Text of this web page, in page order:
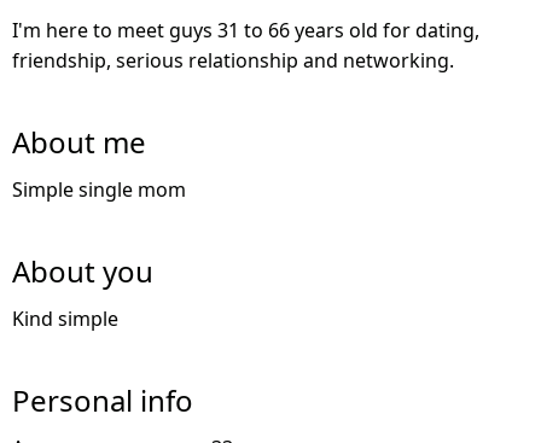
I'm here to meet guys 31 to 66 years old for dating,
friendship, serious relationship and networking.
About me
Simple single mom
About you
Kind simple
Personal info